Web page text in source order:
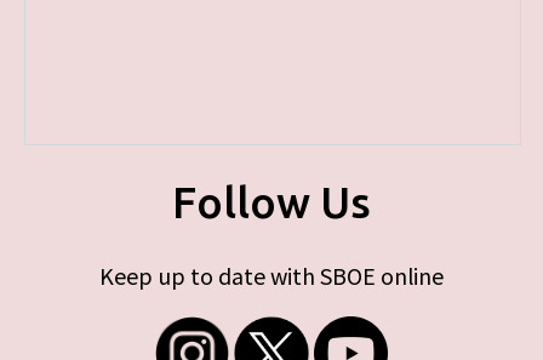
Follow Us
Keep up to date with SBOE online